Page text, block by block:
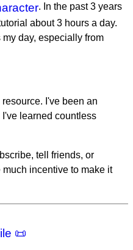
. In the past 3 years
about 3 hours a day.
day, especially from
I've been an
learned countless
tell friends, or
much incentive to make it
📜